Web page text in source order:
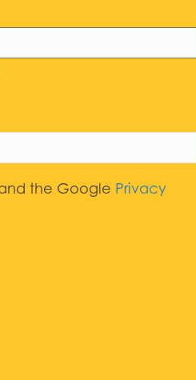
the Google Privacy